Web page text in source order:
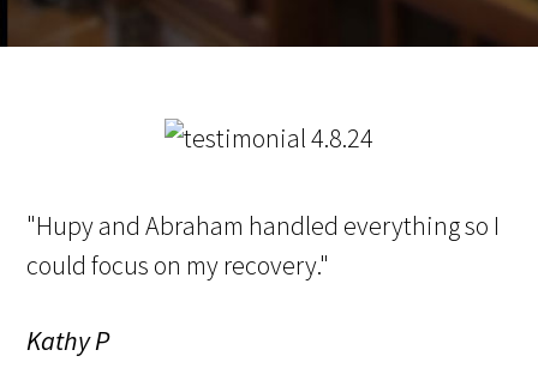
"Hupy and Abraham handled everything so I
could focus on my recovery."
Kathy P